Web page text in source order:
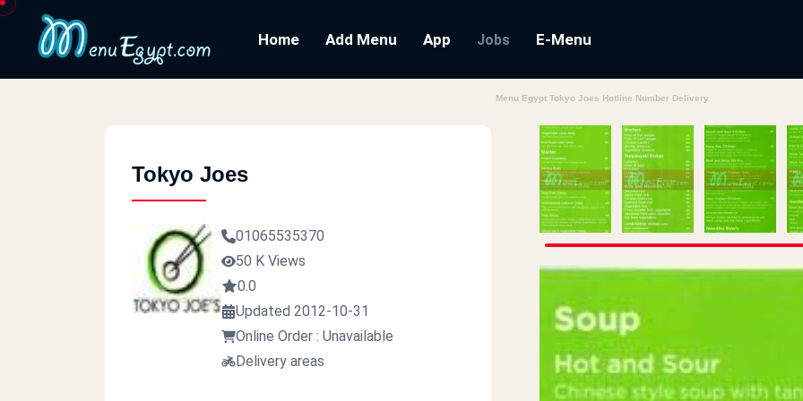
Home Add Menu App Jobs E-Menu
Menu Egypt Tokyo Joes Hotline Number Delivery
Tokyo Joes
01065535370
50 K Views
0.0
Updated 2012-10-31
Online Order : Unavailable
Delivery areas